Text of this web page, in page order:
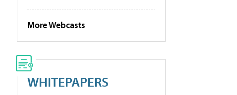
More Webcasts
WHITEPAPERS